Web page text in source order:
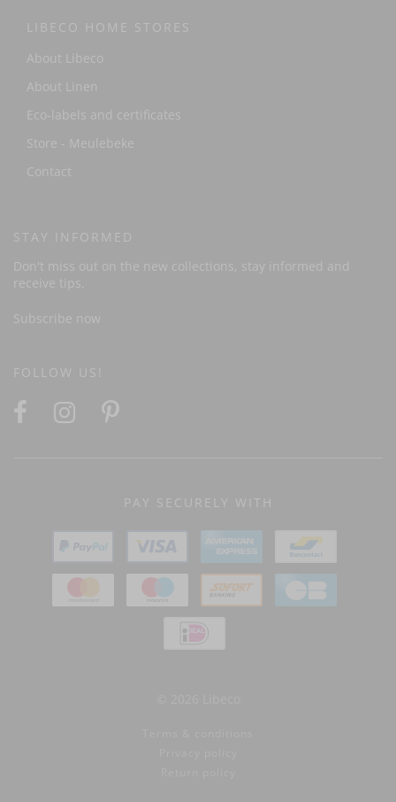
LIBECO HOME STORES
About Libeco
About Linen
Eco-labels and certificates
Store - Meulebeke
Contact
STAY INFORMED
Don't miss out on the new collections, stay informed and
receive tips.
Subscribe now
FOLLOW US!
PAY SECURELY WITH